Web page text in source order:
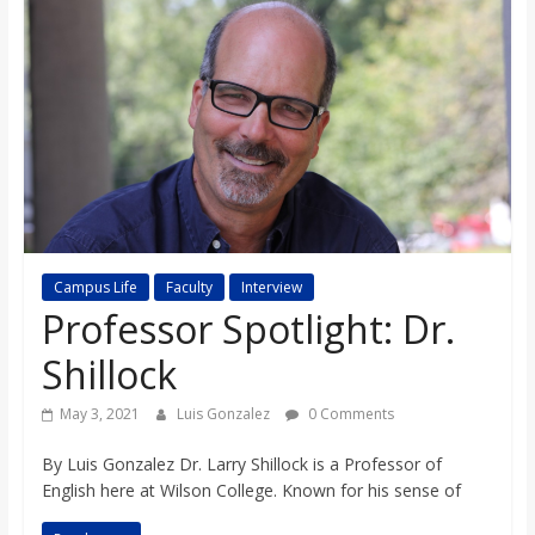
s
o
n
B
b
Campus Life Faculty Interview
Professor Spotlight: Dr.
Shillock
May 3, 2021 Luis Gonzalez 0 Comments
By Luis Gonzalez Dr. Larry Shillock is a Professor of
English here at Wilson College. Known for his sense of